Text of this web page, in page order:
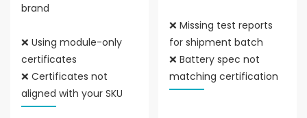
brand
❌ Using module-only
certificates
❌ Certificates not
aligned with your SKU
❌ Missing test reports
for shipment batch
❌ Battery spec not
matching certification